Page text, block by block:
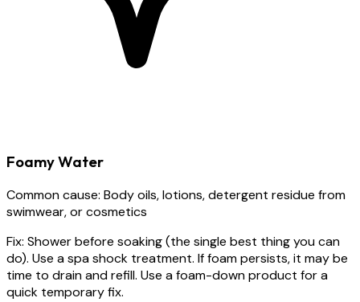
Foamy Water
Common cause: Body oils, lotions, detergent residue from
swimwear, or cosmetics
Fix: Shower before soaking (the single best thing you can
do). Use a spa shock treatment. If foam persists, it may be
time to drain and refill. Use a foam-down product for a
quick temporary fix.